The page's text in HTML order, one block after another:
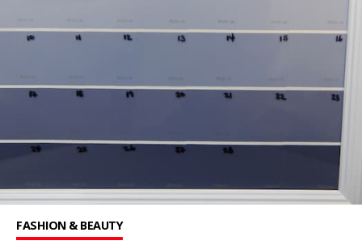
FASHION & BEAUTY